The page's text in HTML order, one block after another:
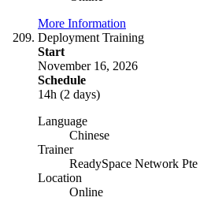
More Information
Deployment Training
Start
November 16, 2026
Schedule
14h (2 days)
Language
Chinese
Trainer
ReadySpace Network
Location
Online